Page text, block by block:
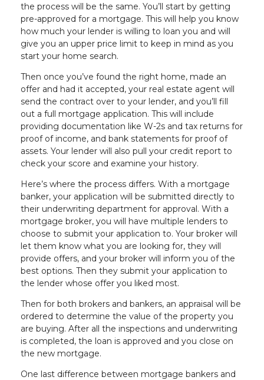
the process will be the same. You’ll start by getting
pre-approved for a mortgage. This will help you know
how much your lender is willing to loan you and will
give you an upper price limit to keep in mind as you
start your home search.
Then once you’ve found the right home, made an
offer and had it accepted, your real estate agent will
send the contract over to your lender, and you’ll fill
out a full mortgage application. This will include
providing documentation like W-2s and tax returns for
proof of income, and bank statements for proof of
assets. Your lender will also pull your credit report to
check your score and examine your history.
Here’s where the process differs. With a mortgage
banker, your application will be submitted directly to
their underwriting department for approval. With a
mortgage broker, you will have multiple lenders to
choose to submit your application to. Your broker will
let them know what you are looking for, they will
provide offers, and your broker will inform you of the
best options. Then they submit your application to
the lender whose offer you liked most.
Then for both brokers and bankers, an appraisal will be
ordered to determine the value of the property you
are buying. After all the inspections and underwriting
is completed, the loan is approved and you close on
the new mortgage.
One last difference between mortgage bankers and